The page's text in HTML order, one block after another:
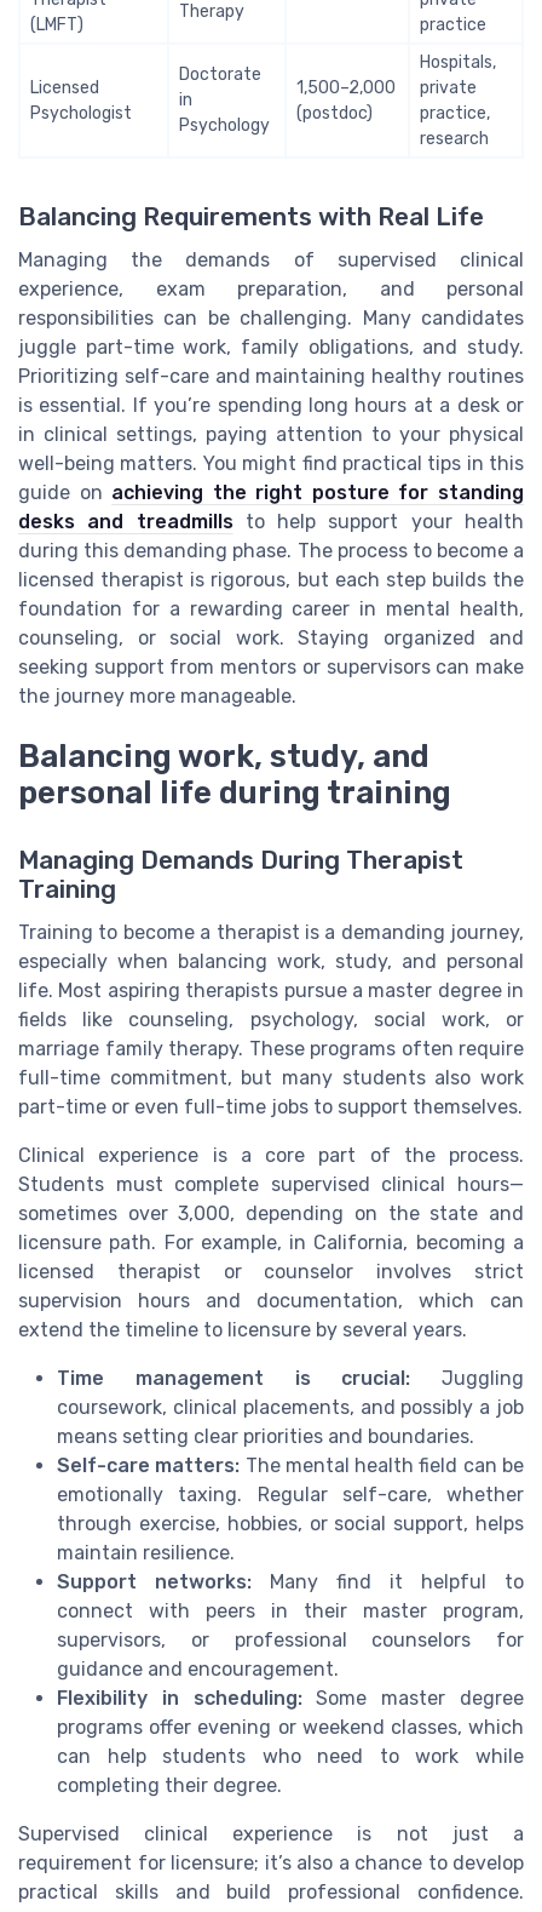
(LMFT)
Therapy
practice
Licensed
Psychologist
Doctorate
in
Psychology
1,500–2,000
(postdoc)
Hospitals,
private
practice,
research
Balancing Requirements with Real Life
Managing the demands of supervised clinical
experience, exam preparation, and personal
responsibilities can be challenging. Many candidates
juggle part-time work, family obligations, and study.
Prioritizing self-care and maintaining healthy routines
is essential. If you’re spending long hours at a desk or
in clinical settings, paying attention to your physical
well-being matters. You might find practical tips in this
guide on achieving the right posture for standing
desks and treadmillsto help support your health
during this demanding phase. The process to become a
licensed therapist is rigorous, but each step builds the
foundation for a rewarding career in mental health,
counseling, or social work. Staying organized and
seeking support from mentors or supervisors can make
the journey more manageable.
Balancing work, study, and
personal life during training
Managing Demands During Therapist
Training
Training to become a therapist is a demanding journey,
especially when balancing work, study, and personal
life. Most aspiring therapists pursue a master degree in
fields like counseling, psychology, social work, or
marriage family therapy. These programs often require
full-time commitment, but many students also work
part-time or even full-time jobs to support themselves.
Clinical experience is a core part of the process.
Students must complete supervised clinical hours—
sometimes over 3,000, depending on the state and
licensure path. For example, in California, becoming a
licensed therapist or counselor involves strict
supervision hours and documentation, which can
extend the timeline to licensure by several years.
Time management is crucial: Juggling
coursework, clinical placements, and possibly a job
means setting clear priorities and boundaries.
Self-care matters: The mental health field can be
emotionally taxing. Regular self-care, whether
through exercise, hobbies, or social support, helps
maintain resilience.
Support networks: Many find it helpful to
connect with peers in their master program,
supervisors, or professional counselors for
guidance and encouragement.
Flexibility in scheduling:Some master degree
programs offer evening or weekend classes, which
can help students who need to work while
completing their degree.
Supervised clinical experience is not just a
requirement for licensure; it’s also a chance to develop
practical skills and build professional confidence.